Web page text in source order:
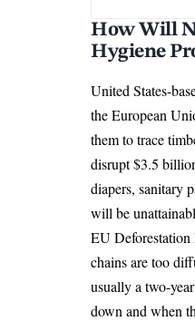
How Will
Hygiene
United States-
theEuropean
them to trace
disrupt $3.5
diapers, sanitary
will be
EU Deforestation
chains are too
usually a two-
down and when